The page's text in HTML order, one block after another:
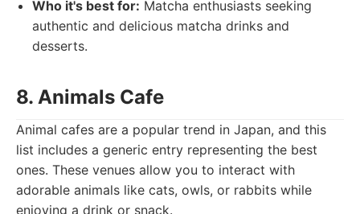
Who it's best for: Matcha enthusiasts seeking
authentic and delicious matcha drinks and
desserts.
8. Animals Cafe
Animal cafes are a popular trend in Japan, and this
list includes a generic entry representing the best
ones. These venues allow you to interact with
adorable animals like cats, owls, or rabbits while
enjoying a drink or snack.